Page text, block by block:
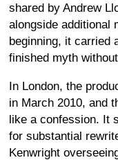
shared by Andrew
alongside additional
beginning, it carried
finished myth
In London, the
in March 2010, and
like a confession. It
for substantial
Kenwright